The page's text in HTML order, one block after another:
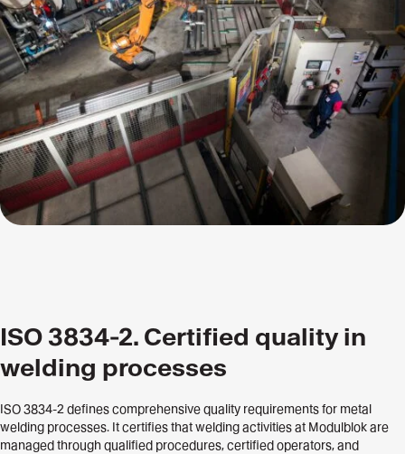
ISO 3834-2. Certified quality in
welding processes
ISO 3834-2 defines comprehensive quality requirements for metal
welding processes. It certifies that welding activities at Modulblok are
managed through qualified procedures, certified operators, and